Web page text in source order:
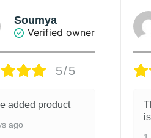
Sunanda Ray
Verified owner
5/5
of the saree